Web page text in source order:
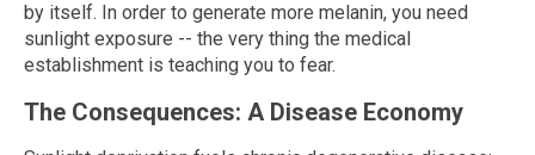
by itself. In order to generate more melanin, you need
sunlight exposure -- the very thing the medical
establishment is teaching you to fear.
The Consequences: A Disease Economy